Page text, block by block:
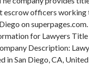
escrow officers working
on
for Lawyers
Description:
in San Diego, CA,